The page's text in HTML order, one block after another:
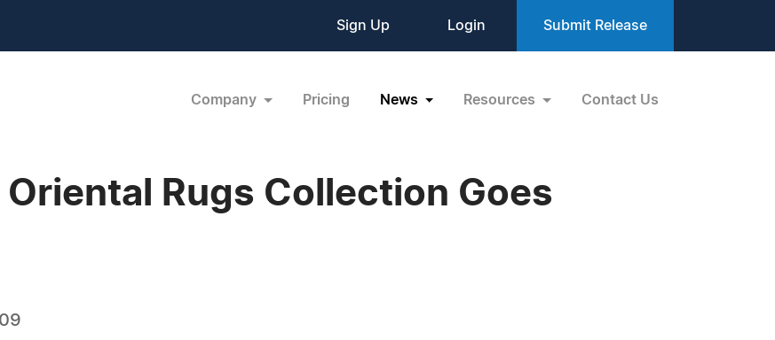
Sign Up Login Submit Release
Company Pricing News Resources Contact Us
Oriental Rugs Collection Goes